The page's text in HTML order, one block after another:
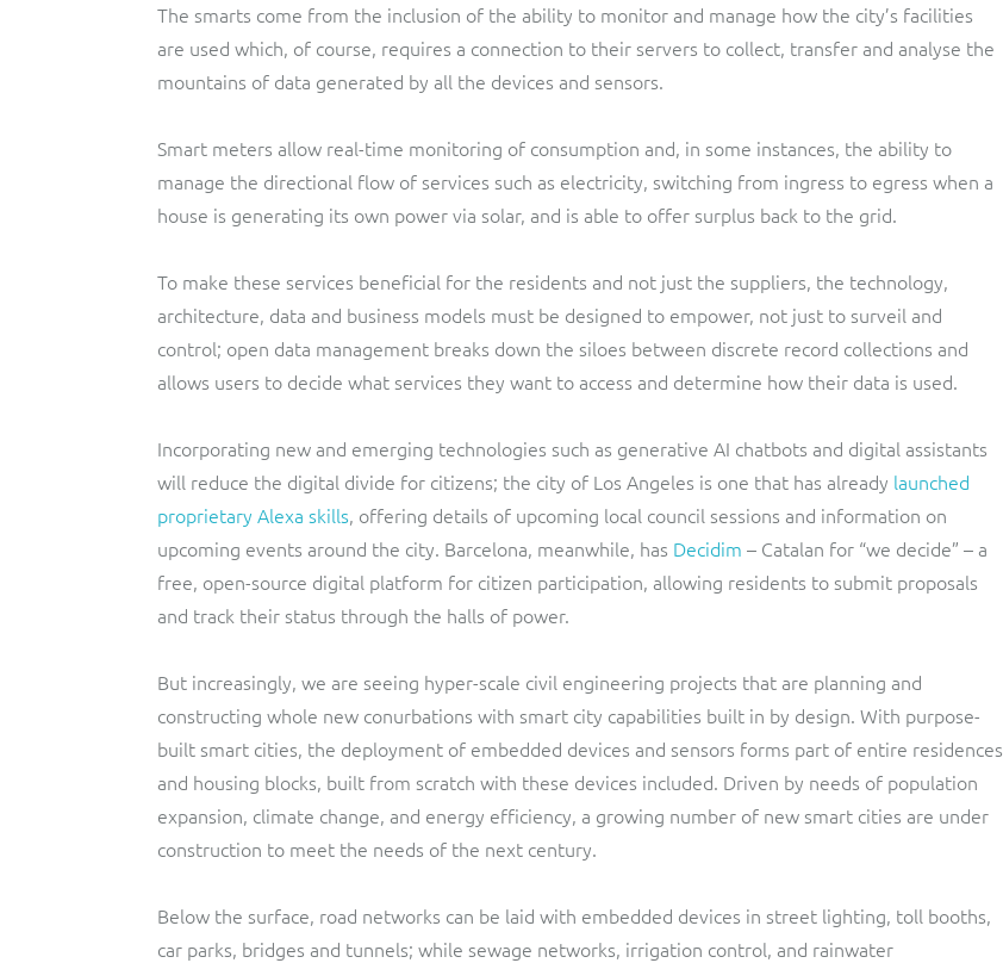
The smarts come from the inclusion of the ability to monitor and manage how the city’s facilities
are used which, of course, requires a connection to their servers to collect, transfer and analyse the
mountains of data generated by all the devices and sensors.
Smart meters allow real-time monitoring of consumption and, in some instances, the ability to
manage the directional flow of services such as electricity, switching from ingress to egress when a
house is generating its own power via solar, and is able to offer surplus back to the grid.
To make these services beneficial for the residents and not just the suppliers, the technology,
architecture, data and business models must be designed to empower, not just to surveil and
control; open data management breaks down the siloes between discrete record collections and
allows users to decide what services they want to access and determine how their data is used.
Incorporating new and emerging technologies such as generative AI chatbots and digital assistants
will reduce the digital divide for citizens; the city of Los Angeles is one that has already launched
proprietary Alexa skills, offering details of upcoming local council sessions and information on
upcoming events around the city. Barcelona, meanwhile, has Decidim – Catalan for “we decide” – a
free, open-source digital platform for citizen participation, allowing residents to submit proposals
and track their status through the halls of power.
But increasingly, we are seeing hyper-scale civil engineering projects that are planning and
constructing whole new conurbations with smart city capabilities built in by design. With purpose-
built smart cities, the deployment of embedded devices and sensors forms part of entire residences
and housing blocks, built from scratch with these devices included. Driven by needs of population
expansion, climate change, and energy efficiency, a growing number of new smart cities are under
construction to meet the needs of the next century.
Below the surface, road networks can be laid with embedded devices in street lighting, toll booths,
car parks, bridges and tunnels; while sewage networks, irrigation control, and rainwater